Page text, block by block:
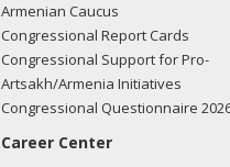
Armenian Caucus
Congressional Report Cards
Congressional Support for Pro-
Artsakh/Armenia Initiatives
Congressional Questionnaire
Career Center